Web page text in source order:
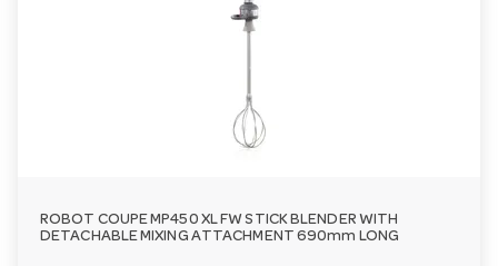
ROBOT COUPE MP450 XL FW STICK BLENDER WITH
DETACHABLE MIXING ATTACHMENT 690mm LONG